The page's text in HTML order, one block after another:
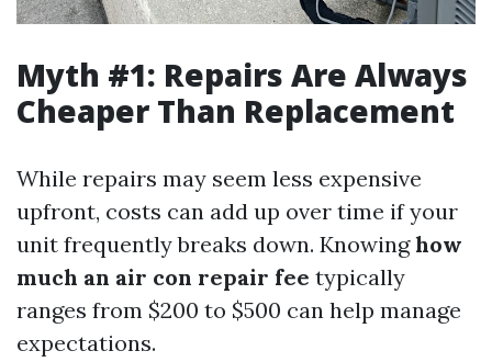
Myth #1: Repairs Are Always
Cheaper Than Replacement
While repairs may seem less expensive
upfront, costs can add up over time if your
unit frequently breaks down. Knowinghow
much an air con repair fee typically
ranges from $200 to $500 can help manage
expectations.